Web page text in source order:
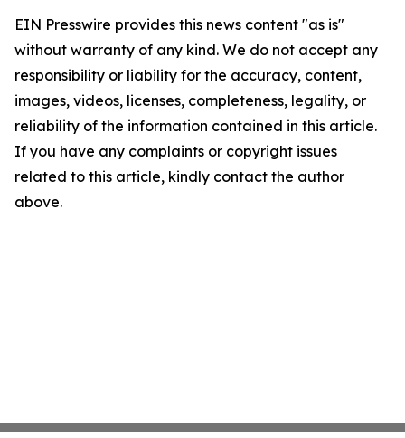
EIN Presswire provides this news content "as is"
without warranty of any kind. We do not accept any
responsibility or liability for the accuracy, content,
images, videos, licenses, completeness, legality, or
reliability of the information contained in this article.
If you have any complaints or copyright issues
related to this article, kindly contact the author
above.